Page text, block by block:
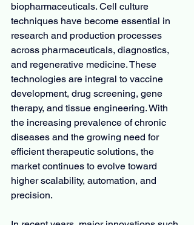
biopharmaceuticals. Cell culture
techniques have become essential in
research and production processes
across pharmaceuticals, diagnostics,
and regenerative medicine. These
technologies are integral to vaccine
development, drug screening, gene
therapy, and tissue engineering. With
the increasing prevalence of chronic
diseases and the growing need for
efficient therapeutic solutions, the
market continues to evolve toward
higher scalability, automation, and
precision.